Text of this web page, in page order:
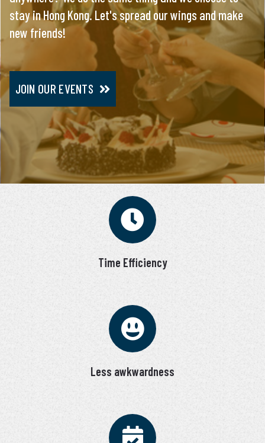
stay in Hong Kong. Let's spread our wings and make
new friends!
JOIN OUR EVENTS
everything, you will meet only pre-screened and
personally interviewed candidates.
JOIN VIP SERVICE
Time Efficiency
Less awkwardness